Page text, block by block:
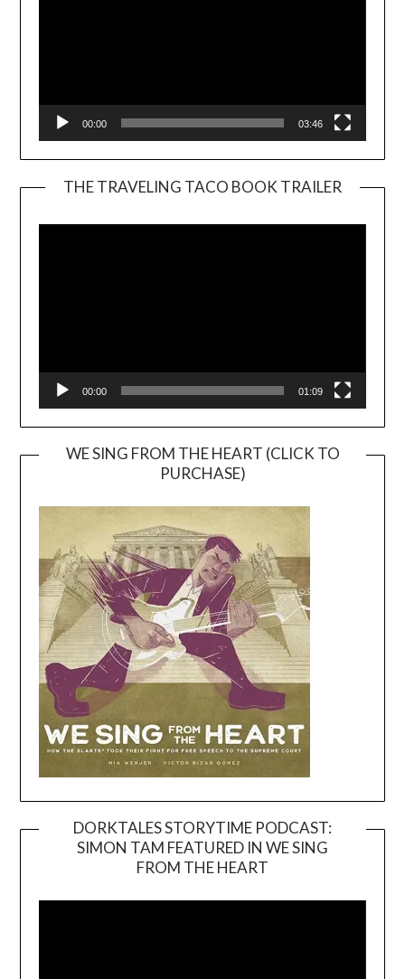
00:00 03:46
THE TRAVELING TACO BOOK TRAILER
00:00 01:09
WE SING FROM THE HEART (CLICK TO
PURCHASE)
DORKTALES STORYTIME PODCAST:
SIMON TAM FEATURED IN WE SING
FROM THE HEART